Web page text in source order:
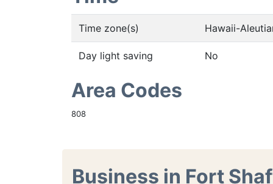
Time zone(s) Hawaii-
Day light saving No
Area Codes
808
Business in Fort